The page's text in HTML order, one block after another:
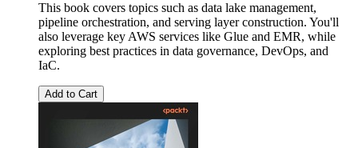
This book covers topics such as data lake management,
pipeline orchestration, and serving layer construction. You'll
also leverage key AWS services like Glue and EMR, while
exploring best practices in data governance, DevOps, and
IaC.
Add to Cart